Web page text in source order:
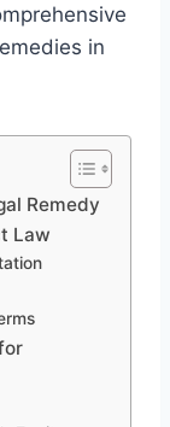
in
Remedy
Law